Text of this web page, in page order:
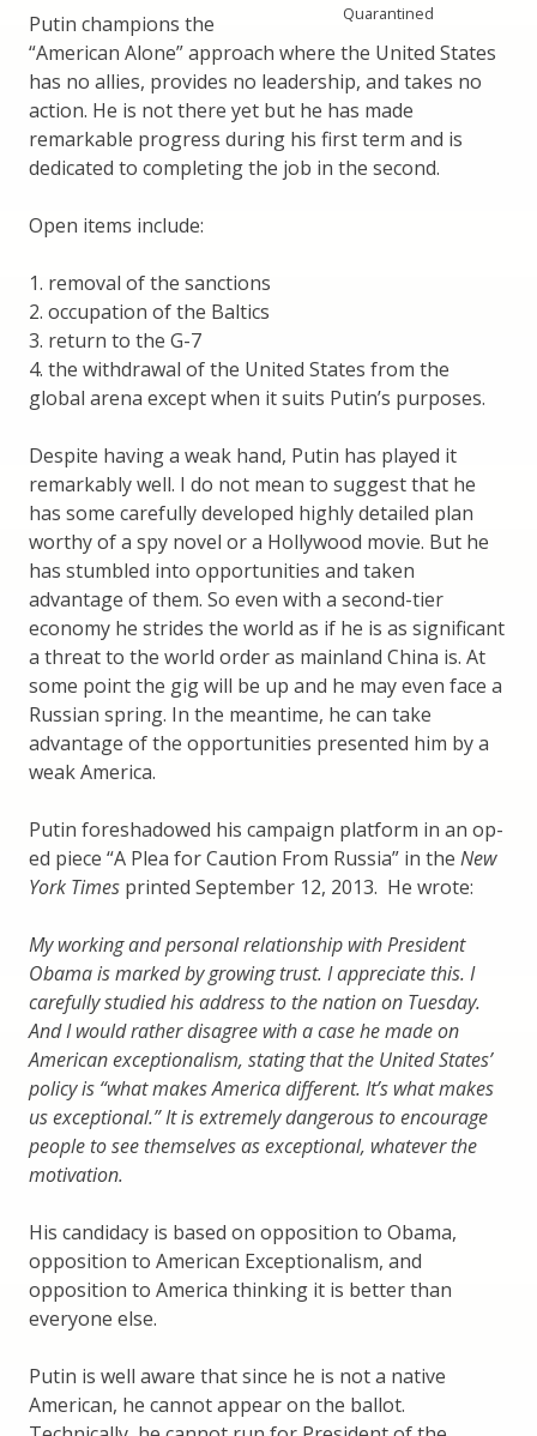
Quarantined
Putin champions the
“American Alone” approach where the United States
has no allies, provides no leadership, and takes no
action. He is not there yet but he has made
remarkable progress during his first term and is
dedicated to completing the job in the second.
Open items include:
1. removal of the sanctions
2. occupation of the Baltics
3. return to the G-7
4. the withdrawal of the United States from the
global arena except when it suits Putin’s purposes.
Despite having a weak hand, Putin has played it
remarkably well. I do not mean to suggest that he
has some carefully developed highly detailed plan
worthy of a spy novel or a Hollywood movie. But he
has stumbled into opportunities and taken
advantage of them. So even with a second-tier
economy he strides the world as if he is as significant
a threat to the world order as mainland China is. At
some point the gig will be up and he may even face a
Russian spring. In the meantime, he can take
advantage of the opportunities presented him by a
weak America.
Putin foreshadowed his campaign platform in an op-
ed piece “A Plea for Caution From Russia” in the New
York Times printed September 12, 2013. He wrote:
My working and personal relationship with President
Obama is marked by growing trust. I appreciate this. I
carefully studied his address to the nation on Tuesday.
And I would rather disagree with a case he made on
American exceptionalism, stating that the United States’
policy is “what makes America different. It’s what makes
us exceptional.” It is extremely dangerous to encourage
people to see themselves as exceptional, whatever the
motivation.
His candidacy is based on opposition to Obama,
opposition to American Exceptionalism, and
opposition to America thinking it is better than
everyone else.
Putin is well aware that since he is not a native
American, he cannot appear on the ballot.